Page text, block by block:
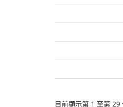
目前顯示第 1 至第